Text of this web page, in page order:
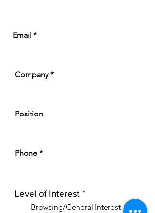
Email
Company
Position
Phone
Level of Interest *R
Browsing/General Interest